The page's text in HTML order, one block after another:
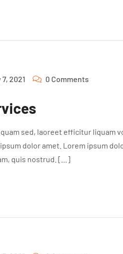
2021 0 Comments
sed, laoreet efficitur
dolor amet. Lorem ipsum
quis nostrud. […]